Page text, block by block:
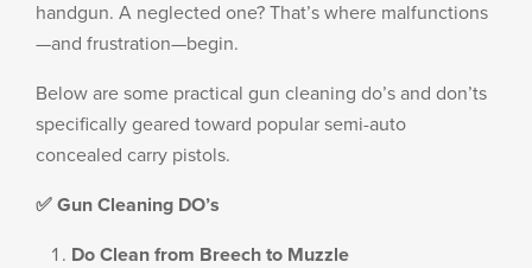
handgun. A neglected one? That’s where malfunctions
—and frustration—begin.
Below are some practical gun cleaning do’s and don’ts
specifically geared toward popular semi-auto
concealed carry pistols.
✅ Gun Cleaning DO’s
Do Clean from Breech to Muzzle
New
Dealer